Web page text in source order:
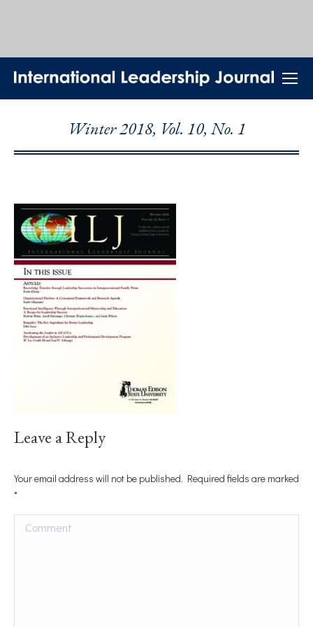
Winter 2018, Vol. 10, No. 1
Leave a Reply
Your email address will not be published. Required fields are marked
*
Comment